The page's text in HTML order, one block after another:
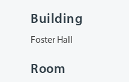
Building
Foster Hall
Room